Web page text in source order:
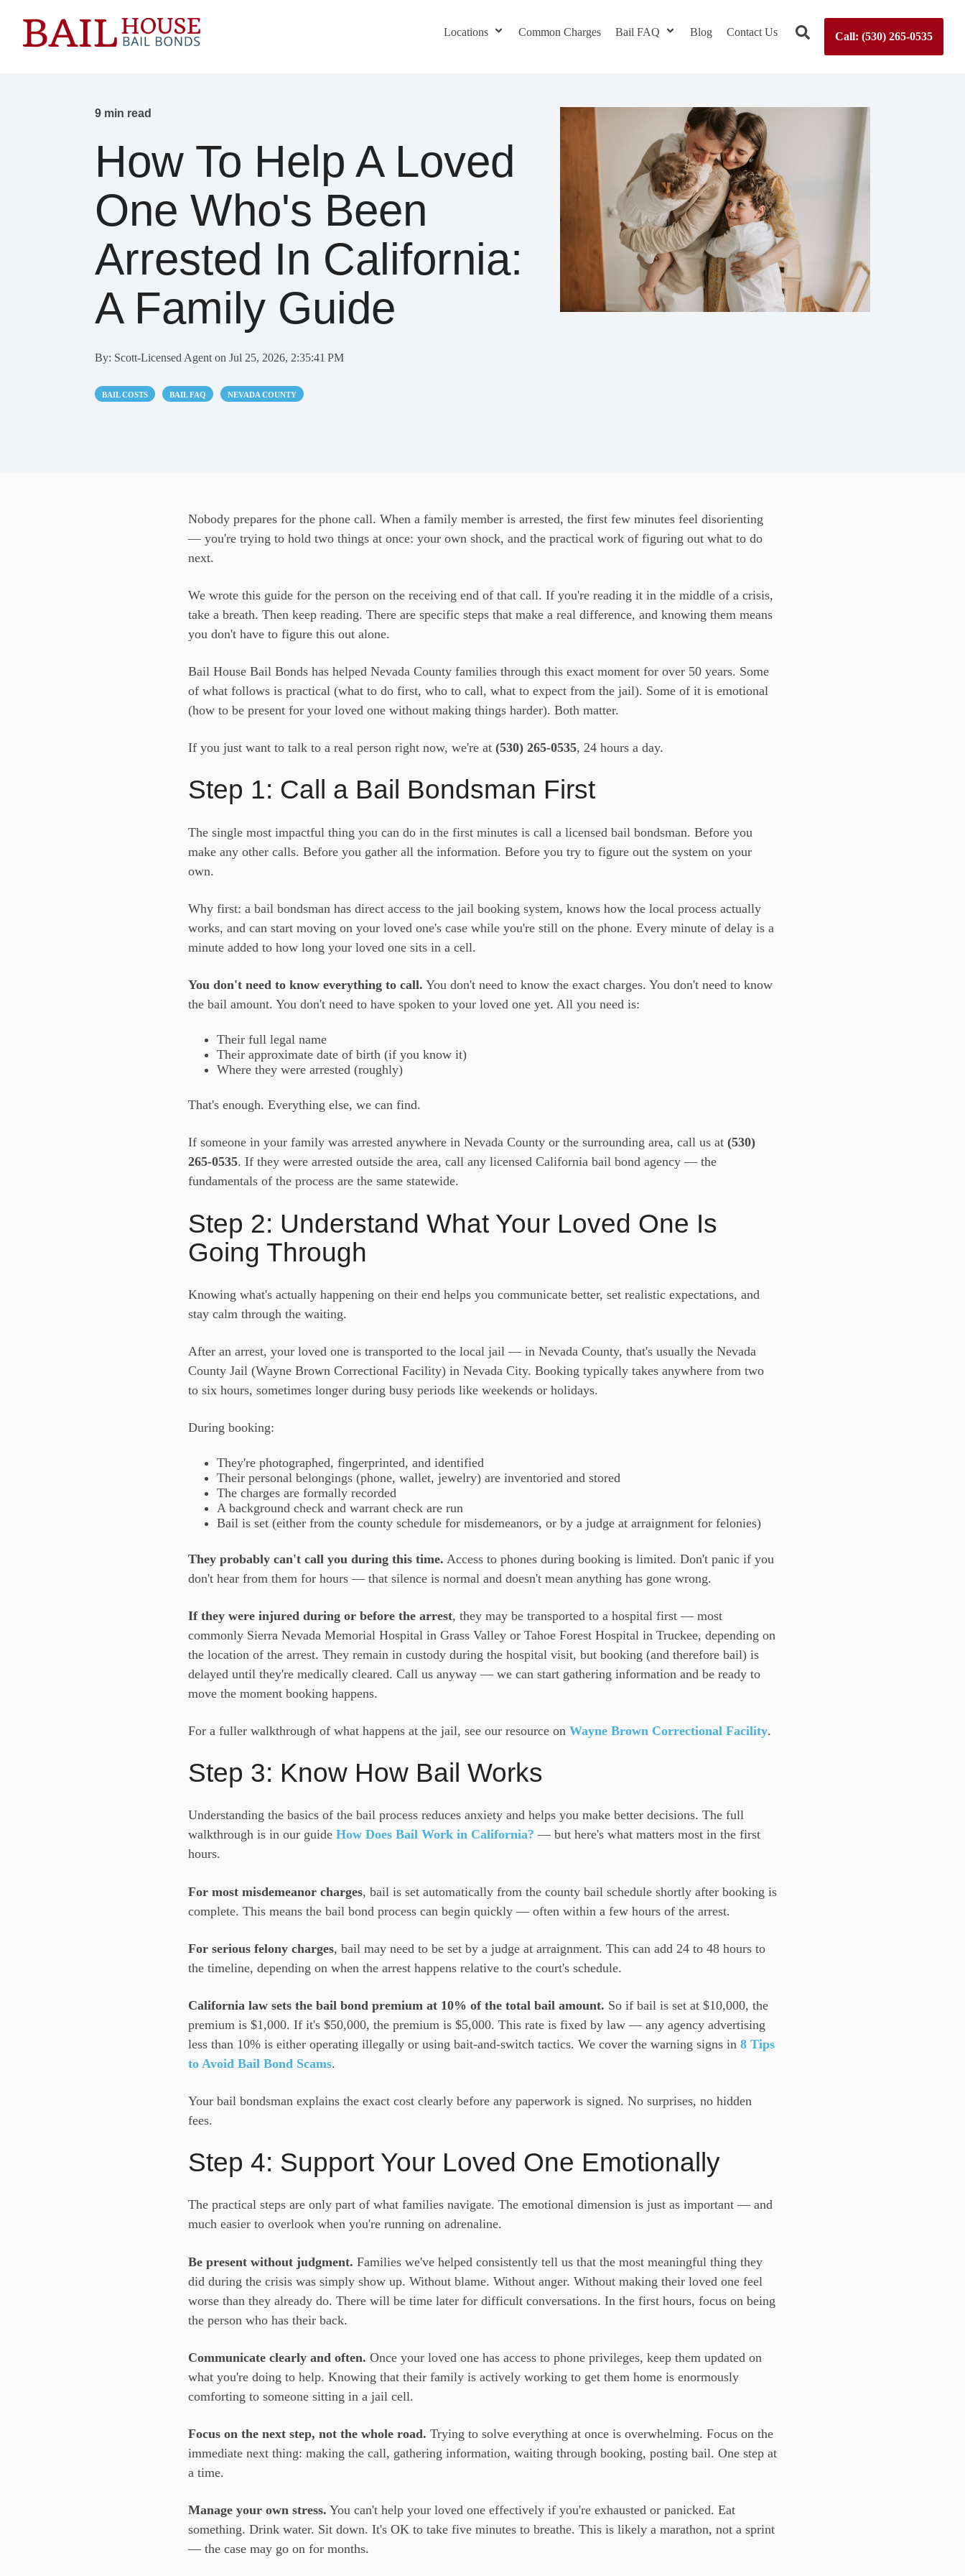
Call: (530) 265-0535
Locations Common Charges Bail FAQ Blog Contact Us
9 min read
How To Help A Loved
One Who's Been
Arrested In California:
A Family Guide
By: Scott-Licensed Agenton Jul 25, 2026, 2:35:41 PM
BAIL COSTS BAIL FAQ NEVADA COUNTY
Nobody prepares for the phone call. When a family member is arrested, the first few minutes feel disorienting
— you're trying to hold two things at once: your own shock, and the practical work of figuring out what to do
next.
We wrote this guide for the person on the receiving end of that call. If you're reading it in the middle of a crisis,
take a breath. Then keep reading. There are specific steps that make a real difference, and knowing them means
you don't have to figure this out alone.
Bail House Bail Bonds has helped Nevada County families through this exact moment for over 50 years. Some
of what follows is practical (what to do first, who to call, what to expect from the jail). Some of it is emotional
(how to be present for your loved one without making things harder). Both matter.
If you just want to talk to a real person right now, we're at (530) 265-0535, 24 hours a day.
Step 1: Call a Bail Bondsman First
The single most impactful thing you can do in the first minutes is call a licensed bail bondsman. Before you
make any other calls. Before you gather all the information. Before you try to figure out the system on your
own.
Why first: a bail bondsman has direct access to the jail booking system, knows how the local process actually
works, and can start moving on your loved one's case while you're still on the phone. Every minute of delay is a
minute added to how long your loved one sits in a cell.
You don't need to know everything to call. You don't need to know the exact charges. You don't need to know
the bail amount. You don't need to have spoken to your loved one yet. All you need is:
Their full legal name
Their approximate date of birth (if you know it)
Where they were arrested (roughly)
That's enough. Everything else, we can find.
If someone in your family was arrested anywhere in Nevada County or the surrounding area, call us at (530)
265-0535. If they were arrested outside the area, call any licensed California bail bond agency — the
fundamentals of the process are the same statewide.
Step 2: Understand What Your Loved One Is
Going Through
Knowing what's actually happening on their end helps you communicate better, set realistic expectations, and
stay calm through the waiting.
After an arrest, your loved one is transported to the local jail — in Nevada County, that's usually the Nevada
County Jail (Wayne Brown Correctional Facility) in Nevada City. Booking typically takes anywhere from two
to six hours, sometimes longer during busy periods like weekends or holidays.
During booking:
They're photographed, fingerprinted, and identified
Their personal belongings (phone, wallet, jewelry) are inventoried and stored
The charges are formally recorded
A background check and warrant check are run
Bail is set (either from the county schedule for misdemeanors, or by a judge at arraignment for felonies)
They probably can't call you during this time. Access to phones during booking is limited. Don't panic if you
don't hear from them for hours — that silence is normal and doesn't mean anything has gone wrong.
If they were injured during or before the arrest, they may be transported to a hospital first — most
commonly Sierra Nevada Memorial Hospital in Grass Valley or Tahoe Forest Hospital in Truckee, depending on
the location of the arrest. They remain in custody during the hospital visit, but booking (and therefore bail) is
delayed until they're medically cleared. Call us anyway — we can start gathering information and be ready to
move the moment booking happens.
For a fuller walkthrough of what happens at the jail, see our resource on Wayne Brown Correctional Facility.
Step 3: Know How Bail Works
Understanding the basics of the bail process reduces anxiety and helps you make better decisions. The full
walkthrough is in our guide How Does Bail Work in California? — but here's what matters most in the first
hours.
For most misdemeanor charges, bail is set automatically from the county bail schedule shortly after booking is
complete. This means the bail bond process can begin quickly — often within a few hours of the arrest.
For serious felony charges, bail may need to be set by a judge at arraignment. This can add 24 to 48 hours to
the timeline, depending on when the arrest happens relative to the court's schedule.
California law sets the bail bond premium at 10% of the total bail amount. So if bail is set at $10,000, the
premium is $1,000. If it's $50,000, the premium is $5,000. This rate is fixed by law — any agency advertising
less than 10% is either operating illegally or using bait-and-switch tactics. We cover the warning signs in 8 Tips
to Avoid Bail Bond Scams.
Your bail bondsman explains the exact cost clearly before any paperwork is signed. No surprises, no hidden
fees.
Step 4: Support Your Loved One Emotionally
The practical steps are only part of what families navigate. The emotional dimension is just as important — and
much easier to overlook when you're running on adrenaline.
Be present without judgment. Families we've helped consistently tell us that the most meaningful thing they
did during the crisis was simply show up. Without blame. Without anger. Without making their loved one feel
worse than they already do. There will be time later for difficult conversations. In the first hours, focus on being
the person who has their back.
Communicate clearly and often. Once your loved one has access to phone privileges, keep them updated on
what you're doing to help. Knowing that their family is actively working to get them home is enormously
comforting to someone sitting in a jail cell.
Focus on the next step, not the whole road. Trying to solve everything at once is overwhelming. Focus on the
immediate next thing: making the call, gathering information, waiting through booking, posting bail. One step at
a time.
Manage your own stress. You can't help your loved one effectively if you're exhausted or panicked. Eat
something. Drink water. Sit down. It's OK to take five minutes to breathe. This is likely a marathon, not a sprint
— the case may go on for months.